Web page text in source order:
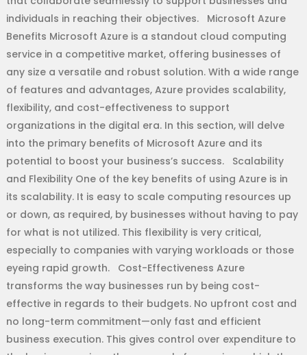
individuals in reaching their objectives. Microsoft Azure
Benefits Microsoft Azure is a standout cloud computing
service in a competitive market, offering businesses of
any size a versatile and robust solution. With a wide range
of features and advantages, Azure provides scalability,
flexibility, and cost-effectiveness to support
organizations in the digital era. In this section, will delve
into the primary benefits of Microsoft Azure and its
potential to boost your business’s success. Scalability
and Flexibility One of the key benefits of using Azure is in
its scalability. It is easy to scale computing resources up
or down, as required, by businesses without having to pay
for what is not utilized. This flexibility is very critical,
especially to companies with varying workloads or those
eyeing rapid growth. Cost-Effectiveness Azure
transforms the way businesses run by being cost-
effective in regards to their budgets. No upfront cost and
no long-term commitment—only fast and efficient
business execution. This gives control over expenditure to